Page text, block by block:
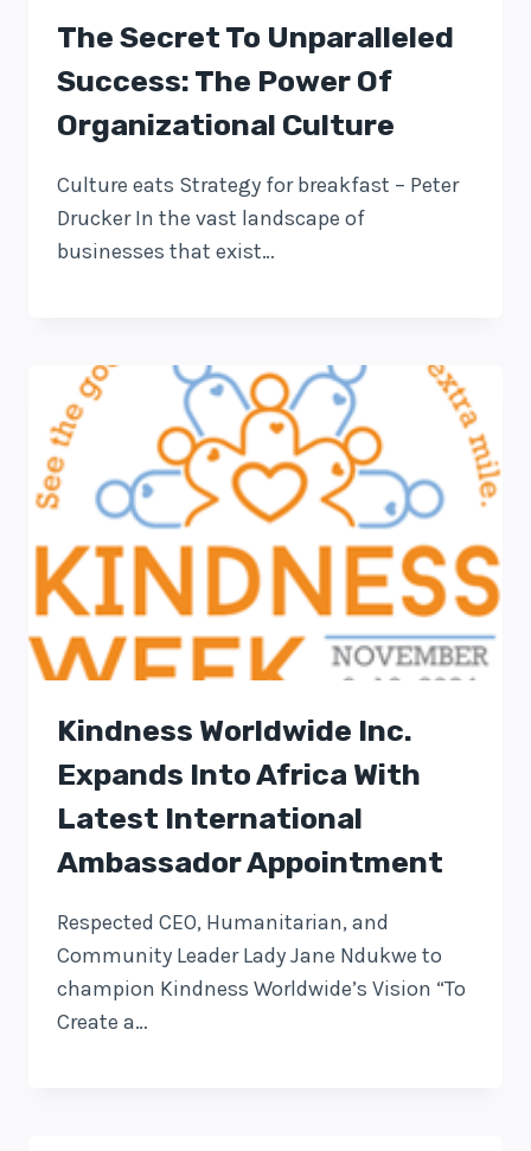
The Secret To Unparalleled
Success: The Power Of
Organizational Culture
Culture eats Strategy for breakfast – Peter
Drucker In the vast landscape of
businesses that exist…
Kindness Worldwide Inc.
Expands Into Africa With
Latest International
Ambassador Appointment
Respected CEO, Humanitarian, and
Community Leader Lady Jane Ndukwe to
champion Kindness Worldwide’s Vision “To
Create a…